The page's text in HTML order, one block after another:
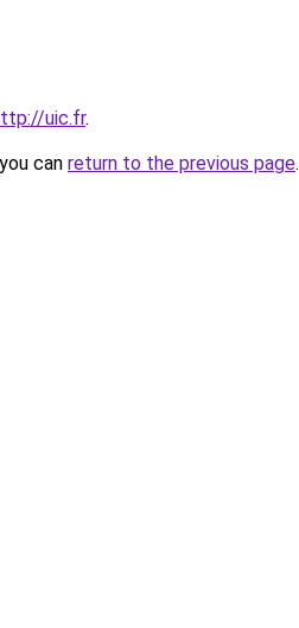
uic.fr.
can return to the previous page.